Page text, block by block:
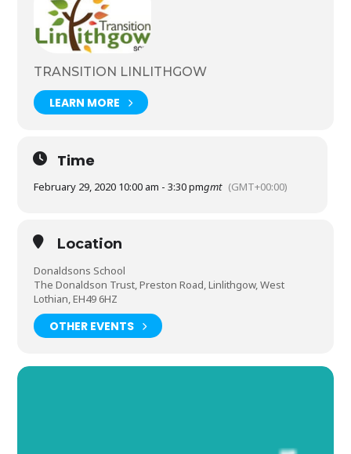
Click button to book.
TRANSITION LINLITHGOW
LEARN MORE
Time
February 29, 2020 10:00 am - 3:30 pmgmt (GMT+00:00)
Location
Donaldsons School
The Donaldson Trust, Preston Road, Linlithgow, West
Lothian, EH49 6HZ
OTHER EVENTS